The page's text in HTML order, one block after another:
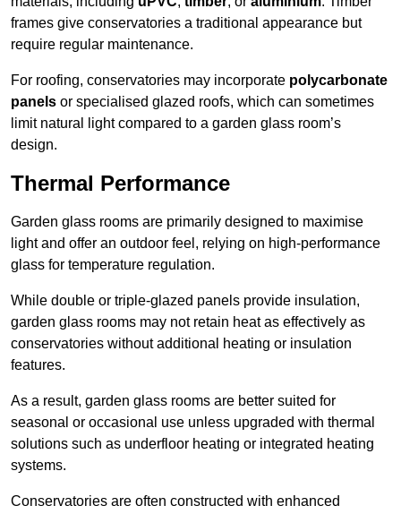
frames give conservatories a traditional appearance but
require regular maintenance.
For roofing, conservatories may incorporate polycarbonate
panels or specialised glazed roofs, which can sometimes
limit natural light compared to a garden glass room’s
design.
Thermal Performance
Garden glass rooms are primarily designed to maximise
light and offer an outdoor feel, relying on high-performance
glass for temperature regulation.
While double or triple-glazed panels provide insulation,
garden glass rooms may not retain heat as effectively as
conservatories without additional heating or insulation
features.
As a result, garden glass rooms are better suited for
seasonal or occasional use unless upgraded with thermal
solutions such as underfloor heating or integrated heating
systems.
Conservatories are often constructed with enhanced